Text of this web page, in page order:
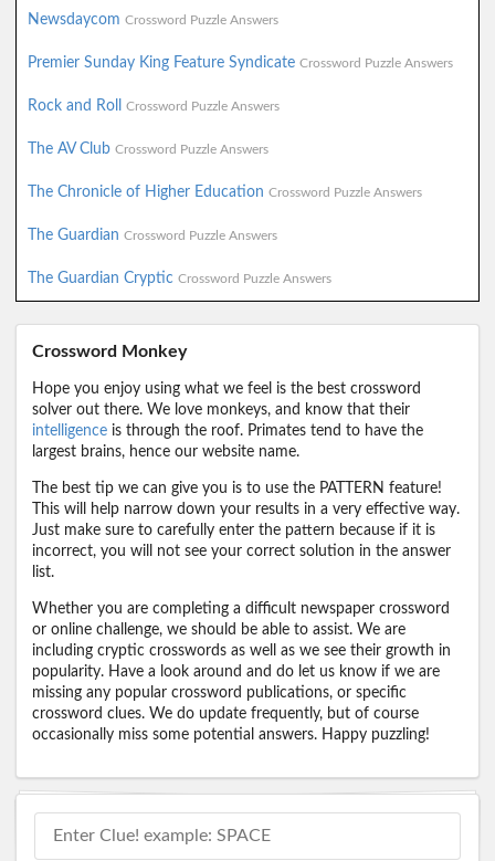
Newsdaycom Crossword Puzzle Answers
Premier Sunday King Feature Syndicate Crossword Puzzle Answers
Rock and Roll Crossword Puzzle Answers
The AV Club Crossword Puzzle Answers
The Chronicle of Higher Education Crossword Puzzle Answers
The Guardian Crossword Puzzle Answers
The Guardian Cryptic Crossword Puzzle Answers
Crossword Monkey
Hope you enjoy using what we feel is the best crossword
solver out there. We love monkeys, and know that their
intelligence is through the roof. Primates tend to have the
largest brains, hence our website name.
The best tip we can give you is to use the PATTERN feature!
This will help narrow down your results in a very effective way.
Just make sure to carefully enter the pattern because if it is
incorrect, you will not see your correct solution in the answer
list.
Whether you are completing a difficult newspaper crossword
or online challenge, we should be able to assist. We are
including cryptic crosswords as well as we see their growth in
popularity. Have a look around and do let us know if we are
missing any popular crossword publications, or specific
crossword clues. We do update frequently, but of course
occasionally miss some potential answers. Happy puzzling!